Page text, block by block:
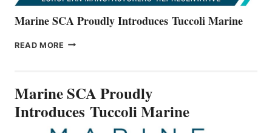
Marine SCA Proudly Introduces Tuccoli Marine
READ MORE MARINE
MARINE
Marine SCA Proudly
Introduces Tuccoli Marine